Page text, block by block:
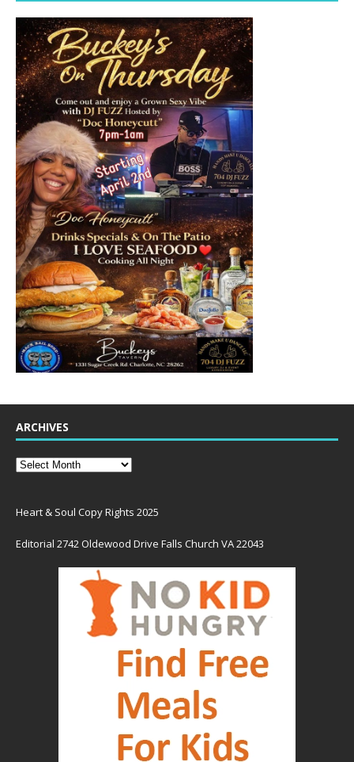
ARCHIVES
Heart & Soul Copy Rights 2025
Editorial 2742 Oldewood Drive Falls Church VA 22043